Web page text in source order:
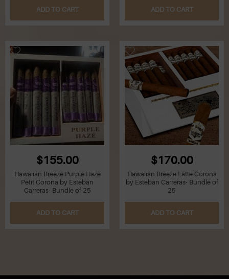
ADD TO CART ADD TO CART
$155.00
Hawaiian Breeze Purple Haze
Petit Corona by Esteban
Carreras- Bundle of 25
ADD TO CART
$170.00
Hawaiian Breeze Latte Corona
by Esteban Carreras- Bundle of
25
ADD TO CART